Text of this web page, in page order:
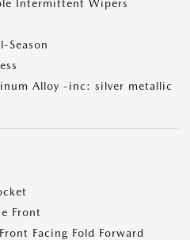
Intermittent Wipers
Season
Alloy -inc: silver metallic
Front
Facing Fold Forward